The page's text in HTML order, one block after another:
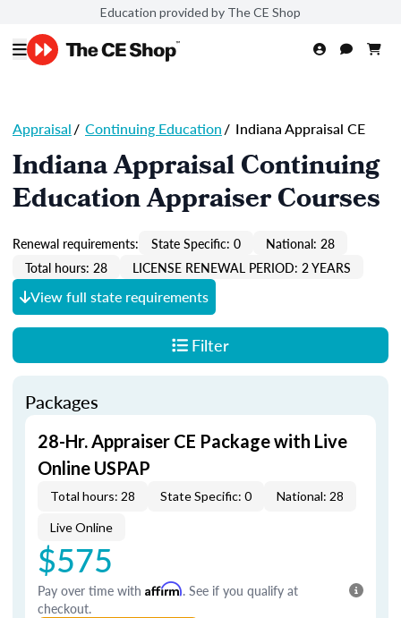
Education provided by The CE Shop
Appraisal/ Continuing Education/ Indiana Appraisal CE
Indiana Appraisal Continuing
Education Appraiser Courses
Renewal requirements: State Specific: 0
National: 28
Total hours: 28
LICENSE RENEWAL PERIOD: 2 YEARS
View full state requirements
Filter
Packages
28-Hr. Appraiser CE Package with Live
Online USPAP
Total hours: 28 State Specific: 0 National: 28
Live Online
$575
Pay over time with Affirm. See if you qualify at
checkout.